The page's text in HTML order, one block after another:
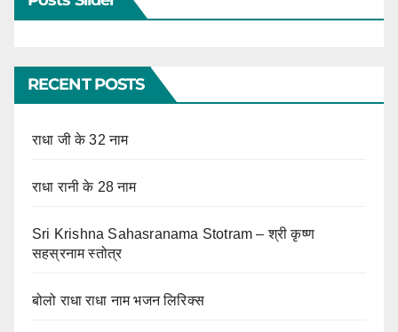
RECENT POSTS
राधा जी के 32 नाम
राधा रानी के 28 नाम
Sri Krishna Sahasranama Stotram – श्री कृष्ण
सहस्रनाम स्तोत्र
बोलो राधा राधा नाम भजन लिरिक्स